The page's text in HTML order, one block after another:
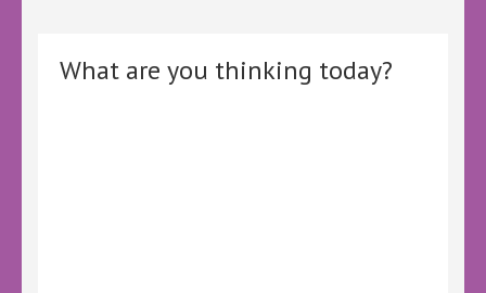
What are you thinking today?